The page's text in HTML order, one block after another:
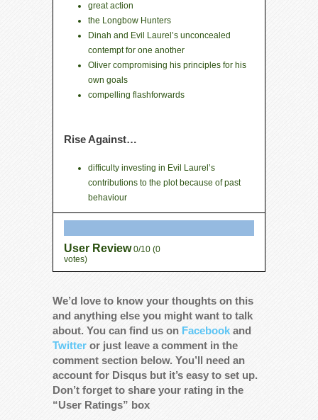
great action
the Longbow Hunters
Dinah and Evil Laurel’s unconcealed
contempt for one another
Oliver compromising his principles for his
own goals
compelling flashforwards
Rise Against…
difficulty investing in Evil Laurel’s
contributions to the plot because of past
behaviour
User Review 0/10 (0
votes)
We’d love to know your thoughts on this
and anything else you might want to talk
about. You can find us on Facebook and
Twitter or just leave a comment in the
comment section below. You’ll need an
account for Disqus but it’s easy to set up.
Don’t forget to share your rating in the
“User Ratings” box